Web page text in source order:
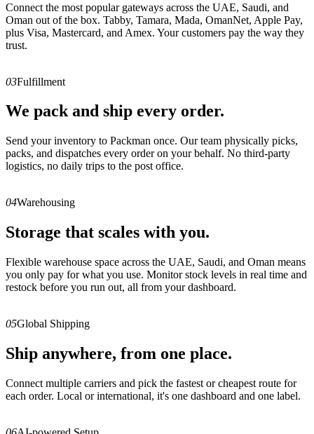
Connect the most popular gateways across the UAE, Saudi, and
Oman out of the box. Tabby, Tamara, Mada, OmanNet, Apple Pay,
plus Visa, Mastercard, and Amex. Your customers pay the way they
trust.
03Fulfillment
We pack and ship every order.
Send your inventory to Packman once. Our team physically picks,
packs, and dispatches every order on your behalf. No third-party
logistics, no daily trips to the post office.
04Warehousing
Storage that scales with you.
Flexible warehouse space across the UAE, Saudi, and Oman means
you only pay for what you use. Monitor stock levels in real time and
restock before you run out, all from your dashboard.
05Global Shipping
Ship anywhere, from one place.
Connect multiple carriers and pick the fastest or cheapest route for
each order. Local or international, it's one dashboard and one label.